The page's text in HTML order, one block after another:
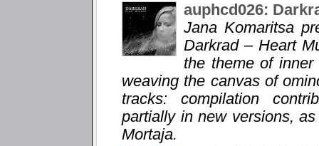
auphcd026:
Jana Komaritsa
Darkrad – Heart
the theme of
weaving the canvas of
tracks: compilation
partially in new versions,
Mortaja.